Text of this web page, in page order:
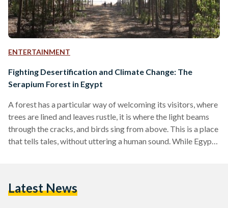
ENTERTAINMENT
Fighting Desertification and Climate Change: The
Serapium Forest in Egypt
A forest has a particular way of welcoming its visitors, where
trees are lined and leaves rustle, it is where the light beams
through the cracks, and birds sing from above. This is a place
that tells tales, without uttering a human sound. While Egypt
and urbanization is…
Latest News